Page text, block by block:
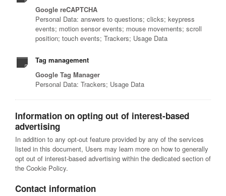
Google reCAPTCHA
Personal Data: answers to questions; clicks; keypress
events; motion sensor events; mouse movements; scroll
position; touch events; Trackers; Usage Data
Tag management
Google Tag Manager
Personal Data: Trackers; Usage Data
Information on opting out of interest-based
advertising
In addition to any opt-out feature provided by any of the services
listed in this document, Users may learn more on how to generally
opt out of interest-based advertising within the dedicated section of
the Cookie Policy.
Contact information